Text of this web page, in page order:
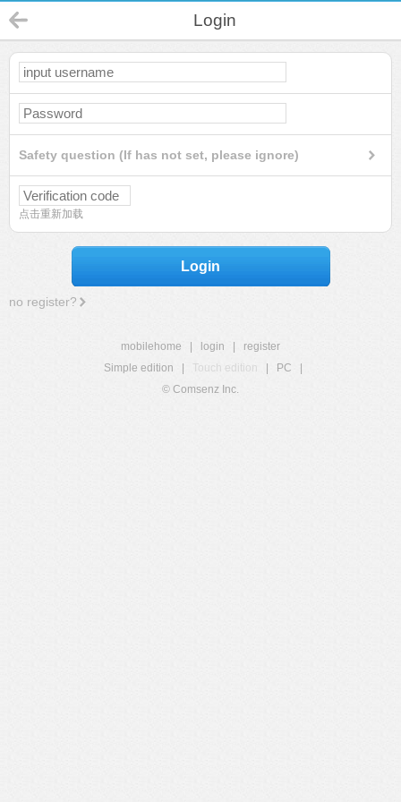
Login
Safety question (If has not set, please ignore)
点击重新加载
Login
no register?
mobilehome login
register
Simple edition
Touch edition PC
© Comsenz Inc.